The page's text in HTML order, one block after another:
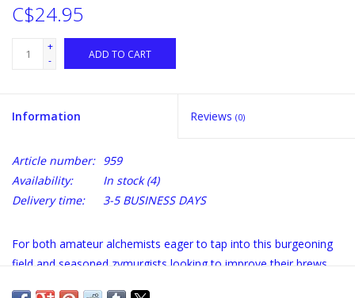
C$24.95
+
-
ADD TO CART
Information Reviews (0)
Article number: 959
Availability:
In stock(4)
Delivery time:
3-5 BUSINESS DAYS
For both amateur alchemists eager to tap into this burgeoning
field and seasoned zymurgists looking to improve their brews,